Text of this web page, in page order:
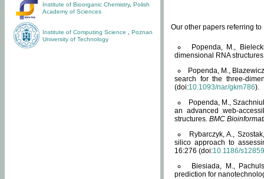
Institute of Bioorganic Chemistry, Polish
Academy of Sciences
Institute of Computing Science
Poznan
University of Technology
Our other papers referring
Popenda, M.,
dimensional RNA
Popenda, M.,
search for the three-
(doi:10.1093/nar/gkm786).
Popenda, M.,
an advanced web-
structures. BMC
Rybarczyk, A.,
silico approach to
16:276 (doi:10.1186/
Biesiada, M.,
prediction for